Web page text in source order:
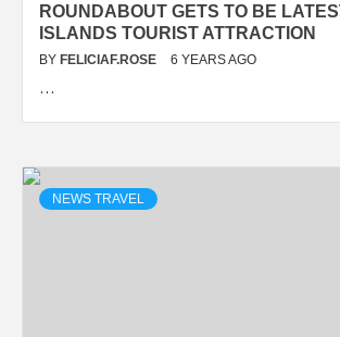
ROUNDABOUT GETS TO BE
ISLANDS TOURIST ATTRACTION
BY FELICIAF.ROSE 6 YEARS AGO
…
NEWS TRAVEL